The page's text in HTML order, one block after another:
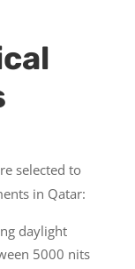
selected to
in Qatar:
daylight
5000 nits